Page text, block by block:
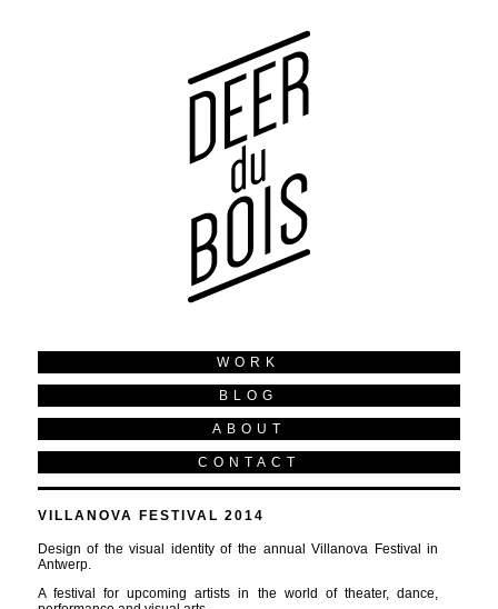
WORK
BLOG
ABOUT
CONTACT
VILLANOVA FESTIVAL 2014
Design of the visual identity of the annual Villanova Festival in
Antwerp.
A festival for upcoming artists in the world of theater, dance,